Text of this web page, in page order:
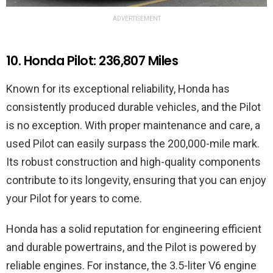
ADVERTISEMENT
10. Honda Pilot: 236,807 Miles
Known for its exceptional reliability, Honda has
consistently produced durable vehicles, and the Pilot
is no exception. With proper maintenance and care, a
used Pilot can easily surpass the 200,000-mile mark.
Its robust construction and high-quality components
contribute to its longevity, ensuring that you can enjoy
your Pilot for years to come.
Honda has a solid reputation for engineering efficient
and durable powertrains, and the Pilot is powered by
reliable engines. For instance, the 3.5-liter V6 engine